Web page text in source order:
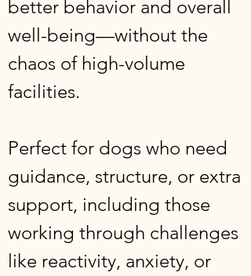
better behavior and overall
well-being—without the
chaos of high-volume
facilities.
Perfect for dogs who need
guidance, structure, or extra
support, including those
working through challenges
like reactivity, anxiety, or